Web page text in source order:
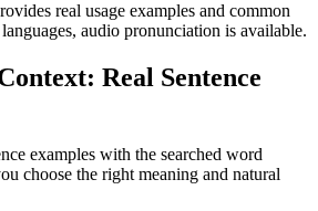
real usage examples and common
audio pronunciation is available.
Real Sentence
examples with the searched word
choose the right meaning and natural